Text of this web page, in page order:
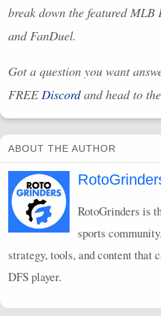
break down the featuredMLB
and FanDuel.
Got a question you want
FREE Discordand head to
ABOUT THE AUTHOR
RotoGrinders is
sports
strategy, tools, and content that
DFSplayer.